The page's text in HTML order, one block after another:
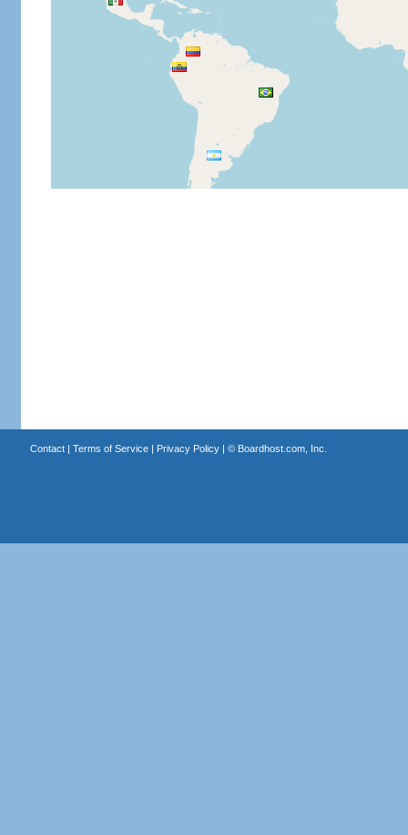
Contact| Terms of Service| Privacy Policy| © Boardhost.com, Inc.